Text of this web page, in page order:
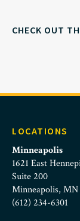
CHECK OUT
LOCATIONS
Minneapolis
1621 East
Suite 200
Minneapolis, MN
(612) 234-6301